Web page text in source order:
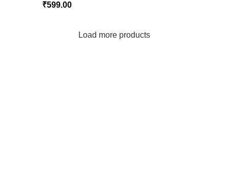
₹599.00
Load more products